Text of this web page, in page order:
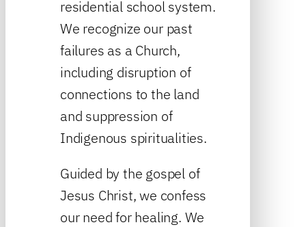
residential school system.
We recognize our past
failures as a Church,
including disruption of
connections to the land
and suppression of
Indigenous spiritualities.
Guided by the gospel of
Jesus Christ, we confess
our need for healing. We